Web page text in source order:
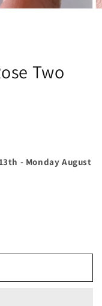
Two
- Monday August